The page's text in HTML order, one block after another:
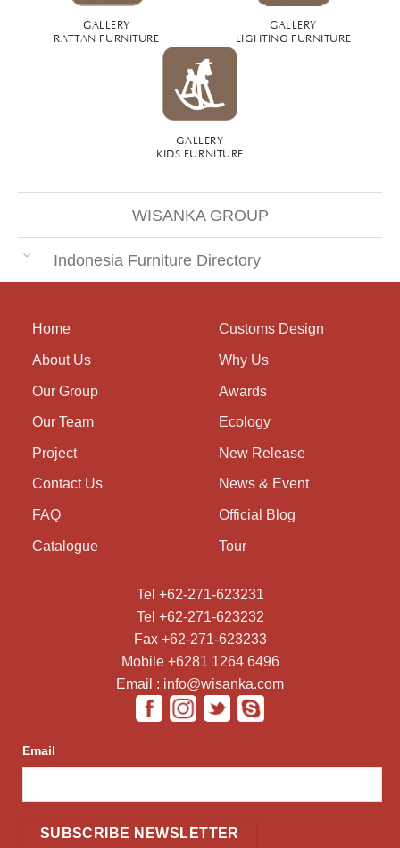
GALLERY
RATTAN FURNITURE
GALLERY
LIGHTING FURNITURE
GALLERY
KIDS FURNITURE
WISANKA GROUP
Indonesia Furniture Directory
Home
About Us
Our Group
Our Team
Project
Contact Us
FAQ
Catalogue
Customs Design
Why Us
Awards
Ecology
New Release
News & Event
Official Blog
Tour
Tel +62-271-623231
Tel +62-271-623232
Fax +62-271-623233
Mobile +6281 1264 6496
Email : info@wisanka.com
Email